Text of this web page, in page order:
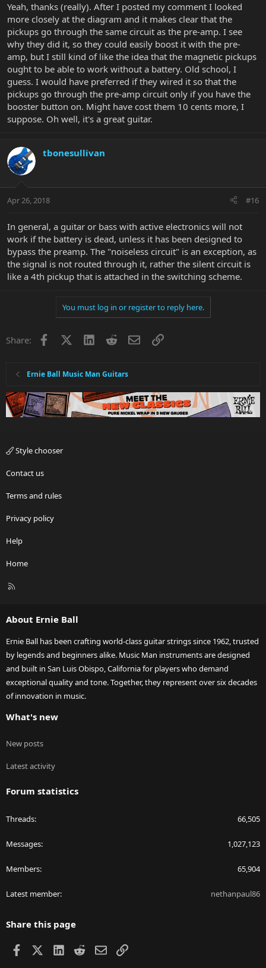
Yeah, thanks (really). After I posted my comment I looked
more closely at the diagram and it makes clear that the
pickups go through the same circuit as the pre-amp. I see
why they did it, so they could easily boost it with the pre-
amp, but I still kind of like the idea that the magnetic pickups
ought to be able to work without a battery. Old school, I
guess. I would have preferred if they wired it so that the
pickups go through the pre-amp circuit only if you have the
booster button on. Might have cost them 10 cents more, I
suppose. Oh well, it's a great guitar.
tbonesullivan
Apr 26, 2018 #16
In general, a guitar or bass with active electronics will not
work if the battery is dead, unless it has been designed to
bypass the preamp. The "noiseless circuit" is an exception, as
the signal is not routed through it, rather the silent circuit is
like a 4th pickup that is attached in the switching scheme.
You must log in or register to reply here.
Share: Facebook LinkedInRedditEmailLink
Ernie Ball Music Man Guitars
Style chooser
Contact us
Terms and rules
Privacy policy
Help
Home
R
About Ernie Ball
Ernie Ball has been crafting world-class guitar strings since 1962, trusted
by legends and beginners alike. Music Man instruments are designed
and built in San Luis Obispo, California for players who demand
exceptional quality and tone. Together, they represent over six decades
of innovation in music.
What's new
New posts
Latest activity
Forum statistics
Threads 66,505
Messages 1,027,123
Members 65,904
Latest member nethanpaul86
Share this page
Facebook LinkedIn
RedditEmailLink